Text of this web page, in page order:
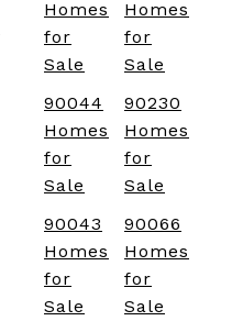
Homes
for
Sale
Homes
for
Sale
90044
Homes
for
Sale
90230
Homes
for
Sale
90043
Homes
for
Sale
90066
Homes
for
Sale